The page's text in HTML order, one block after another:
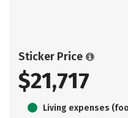
Sticker Price
$21,717
Living expenses